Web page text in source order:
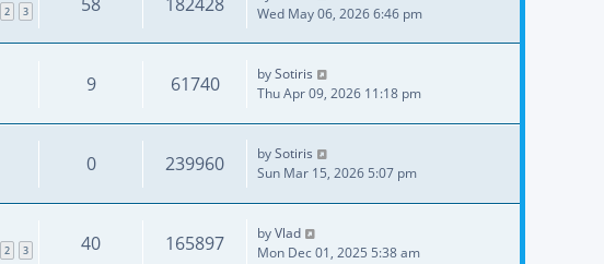
2 3
Wed May 06, 2026 6:46 pm
9 61740 bySotiris
Thu Apr 09, 2026 11:18 pm
0 239960 bySotiris
Sun Mar 15, 2026 5:07 pm
2 3 40 165897 byVlad
Mon Dec 01, 2025 5:38 am